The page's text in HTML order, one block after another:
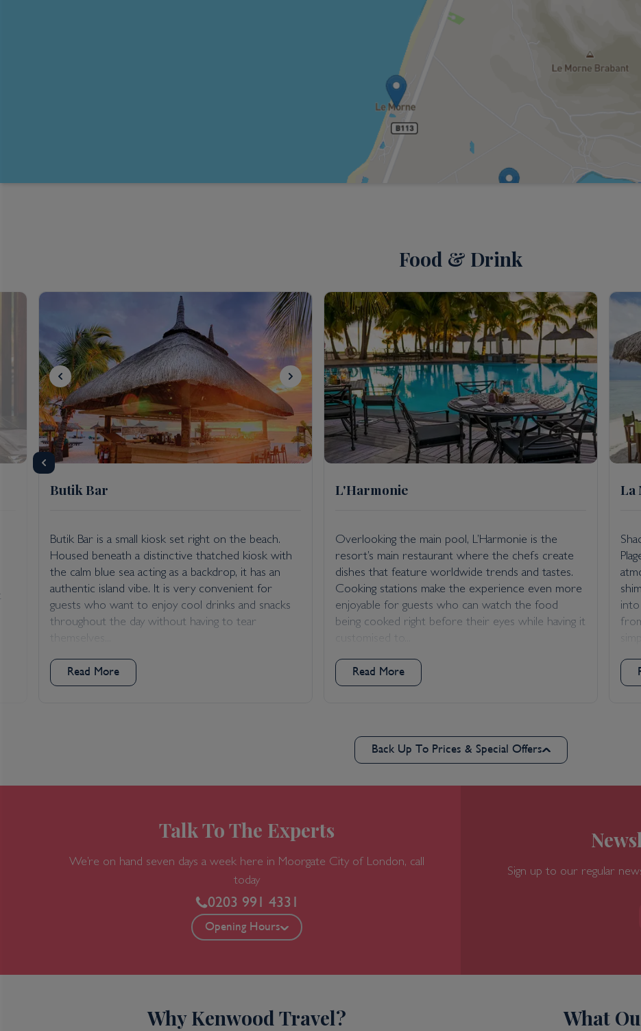
Food & Drink
Butik Bar
Butik Bar is a small kiosk set right on the beach.
Housed beneath a distinctive thatched kiosk with
the calm blue sea acting as a backdrop, it has an
authentic island vibe. It is very convenient for
guests who want to enjoy cool drinks and snacks
throughout the day without having to tear
Read More
L'Harmonie
Overlooking the main pool, L’Harmonie is the
resort’s main restaurant where the chefs create
dishes that feature worldwide trends and tastes.
Cooking stations make the experience even more
enjoyable for guests who can watch the food
being cooked right before their eyes while having it
Read More
La
Back Up To Prices & Special Offers
Talk To The Experts
We’re on hand seven days a week here in Moorgate City of London, call
today
0203 991 4331
Opening Hours
Sign up to our regular
Why Kenwood Travel? What